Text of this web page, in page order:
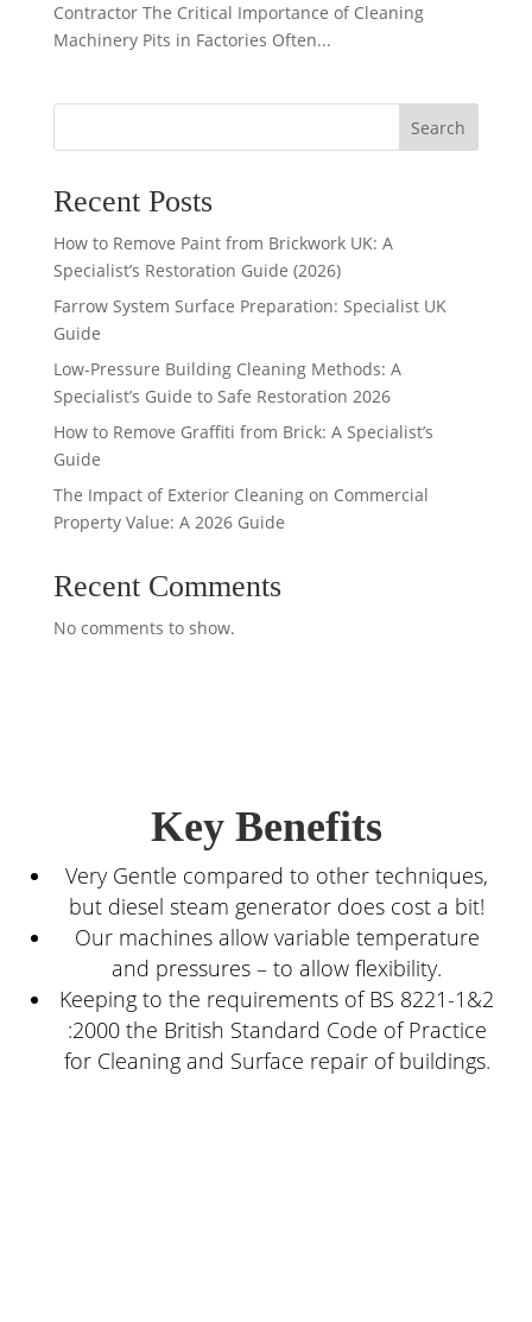
Contractor The Critical Importance of Cleaning
Machinery Pits in Factories Often...
Search
Recent Posts
How to Remove Paint from Brickwork UK: A
Specialist’s Restoration Guide (2026)
Farrow System Surface Preparation: Specialist UK
Guide
Low-Pressure Building Cleaning Methods: A
Specialist’s Guide to Safe Restoration 2026
How to Remove Graffiti from Brick: A Specialist’s
Guide
The Impact of Exterior Cleaning on Commercial
Property Value: A 2026 Guide
Recent Comments
No comments to show.
Key Benefits
Very Gentle compared to other techniques,
but diesel steam generator does cost a bit!
Our machines allow variable temperature
and pressures – to allow flexibility.
Keeping to the requirements of BS 8221-1&2
:2000 the British Standard Code of Practice
for Cleaning and Surface repair of buildings.